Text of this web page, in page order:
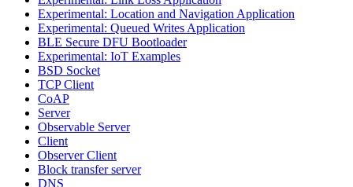
Experimental: Location and Navigation Application
Experimental: Queued Writes Application
BLE Secure DFU Bootloader
Experimental: IoT Examples
BSD Socket
TCP Client
CoAP
Server
Observable Server
Client
Observer Client
Block transfer server
DNS